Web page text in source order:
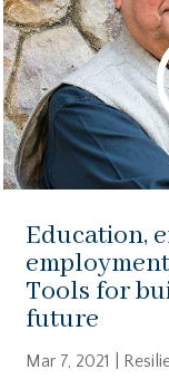
Education,
Tools for
future
Mar 7, 2021